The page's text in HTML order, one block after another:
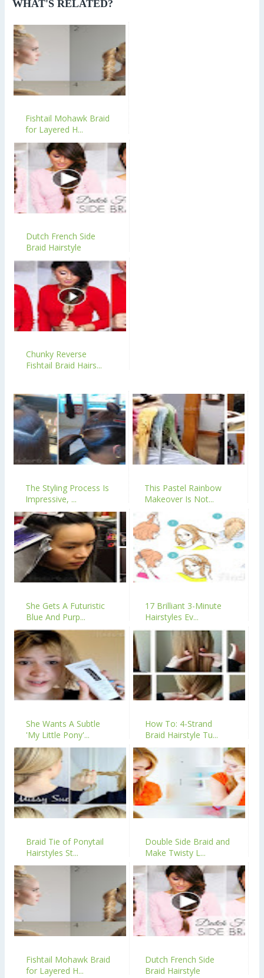
WHAT'S RELATED?
Fishtail Mohawk Braid
for Layered H...
Dutch French Side
Braid Hairstyle
Chunky Reverse
Fishtail Braid Hairs...
The Styling Process Is
Impressive, ...
This Pastel Rainbow
Makeover Is Not...
She Gets A Futuristic
Blue And Purp...
17 Brilliant 3-Minute
Hairstyles Ev...
She Wants A Subtle
'My Little Pony'...
How To: 4-Strand
Braid Hairstyle Tu...
Braid Tie of Ponytail
Hairstyles St...
Double Side Braid and
Make Twisty L...
Fishtail Mohawk Braid
for Layered H...
Dutch French Side
Braid Hairstyle